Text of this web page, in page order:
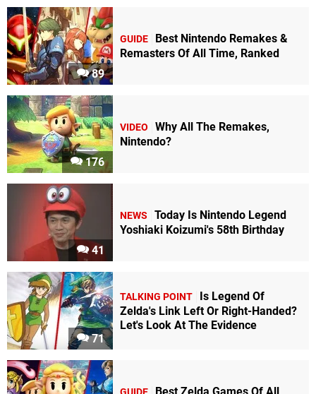
89
GUIDE
Best Nintendo Remakes &
Remasters Of All Time, Ranked
176
VIDEO
Why All The Remakes,
Nintendo?
41
NEWS
Today Is Nintendo Legend
Yoshiaki Koizumi's 58th Birthday
71
TALKING POINT
Is Legend Of
Zelda's Link Left Or Right-Handed?
Let's Look At The Evidence